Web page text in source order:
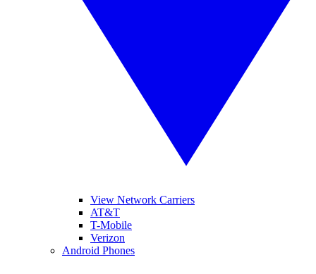
View Network Carriers
AT&T
T-Mobile
Verizon
Android Phones